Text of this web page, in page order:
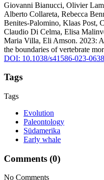
Giovanni Bianucci, Olivier
Alberto Collareta, Rebecca
Benites-Palomino, Klaas Post,
Claudio Di Celma, Elisa
Maria Villa, Eli Amson. 2023:
the boundaries of vertebrate
DOI: 10.1038/s41586-023-
Tags
Tags
Evolution
Paleontology
Südamerika
Early whale
Comments (0)
No Comments